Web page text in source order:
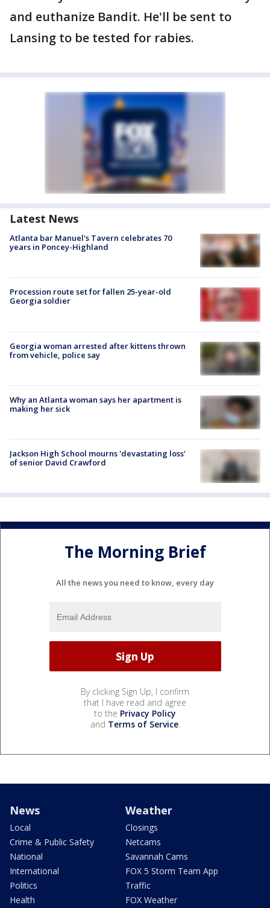
and euthanize Bandit. He'll be sent to
Lansing to be tested for rabies.
Latest News
Atlanta bar Manuel's Tavern celebrates 70
years in Poncey-Highland
Procession route set for fallen 25-year-old
Georgia soldier
Georgia woman arrested after kittens thrown
from vehicle, police say
Why an Atlanta woman says her apartment is
making her sick
Jackson High School mourns 'devastating loss'
of senior David Crawford
The Morning Brief
All the news you need to know, every day
By clicking Sign Up, I confirm
that I have read and agree
to the Privacy Policy
and Terms of Service.
News
Local
Crime & Public Safety
National
International
Politics
Health
Weather
Closings
Netcams
Savannah Cams
FOX 5 Storm Team App
Traffic
FOX Weather